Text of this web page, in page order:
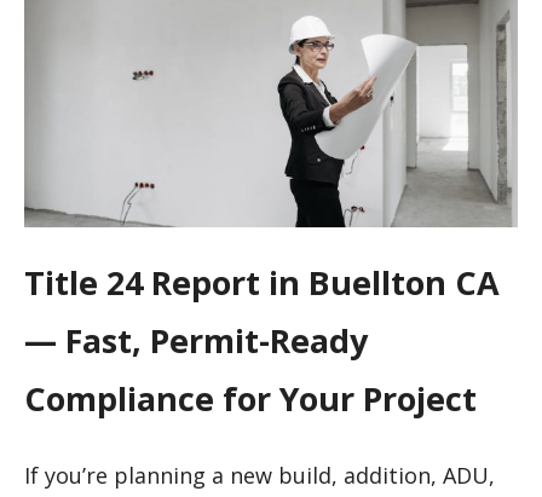
Title 24 Report in Buellton CA
— Fast, Permit-Ready
Compliance for Your Project
If you’re planning a new build, addition, ADU,